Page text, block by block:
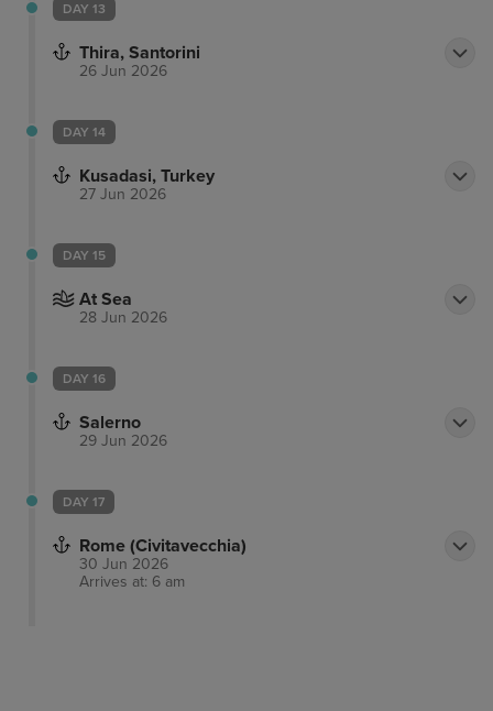
DAY 13
Thira, Santorini
26 Jun 2026
DAY 14
Kusadasi, Turkey
27 Jun 2026
DAY 15
At Sea
28 Jun 2026
DAY 16
Salerno
29 Jun 2026
DAY 17
Rome (Civitavecchia)
30 Jun 2026
Arrives at: 6 am